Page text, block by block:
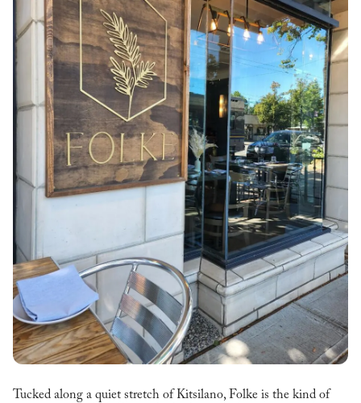
Tucked along a quiet stretch of Kitsilano, Folke is the kind of